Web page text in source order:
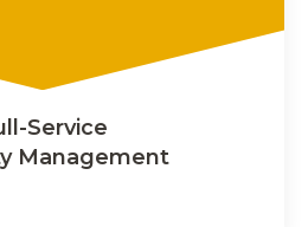
Service
Management